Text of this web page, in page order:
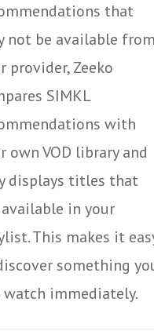
that
not be available
provider, Zeeko
SIMKL
with
own VOD library and
displays titles that
in your
This makes it
something
watch immediately.